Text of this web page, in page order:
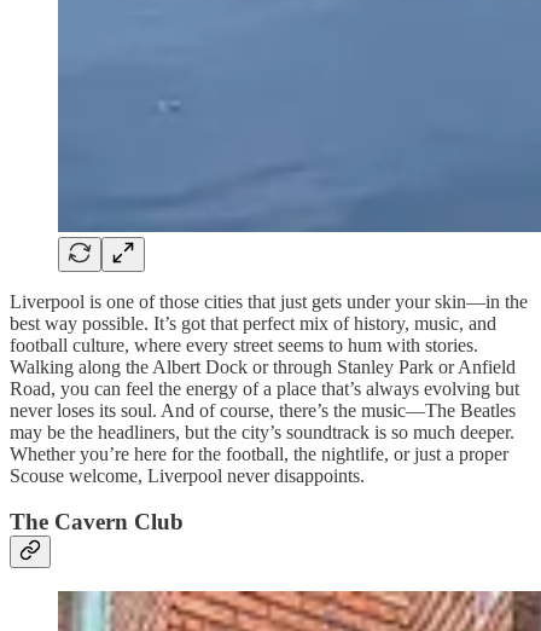
Liverpool is one of those cities that just gets under your skin—in the
best way possible. It’s got that perfect mix of history, music, and
football culture, where every street seems to hum with stories.
Walking along the Albert Dock or through Stanley Park or Anfield
Road, you can feel the energy of a place that’s always evolving but
never loses its soul. And of course, there’s the music—The Beatles
may be the headliners, but the city’s soundtrack is so much deeper.
Whether you’re here for the football, the nightlife, or just a proper
Scouse welcome, Liverpool never disappoints.
The Cavern Club